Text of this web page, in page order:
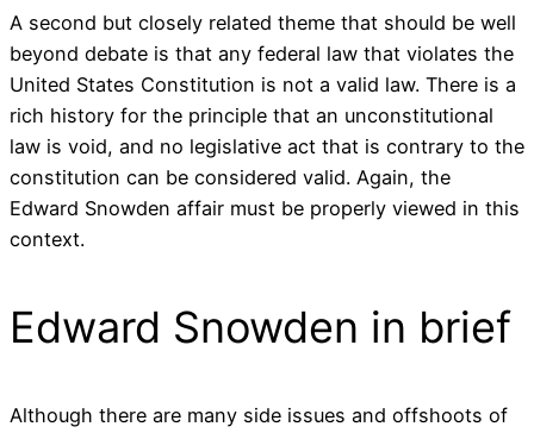
A second but closely related theme that should be well
beyond debate is that any federal law that violates the
United States Constitution is not a valid law. There is a
rich history for the principle that an unconstitutional
law is void, and no legislative act that is contrary to the
constitution can be considered valid. Again, the
Edward Snowden affair must be properly viewed in this
context.
Edward Snowden in brief
Although there are many side issues and offshoots of